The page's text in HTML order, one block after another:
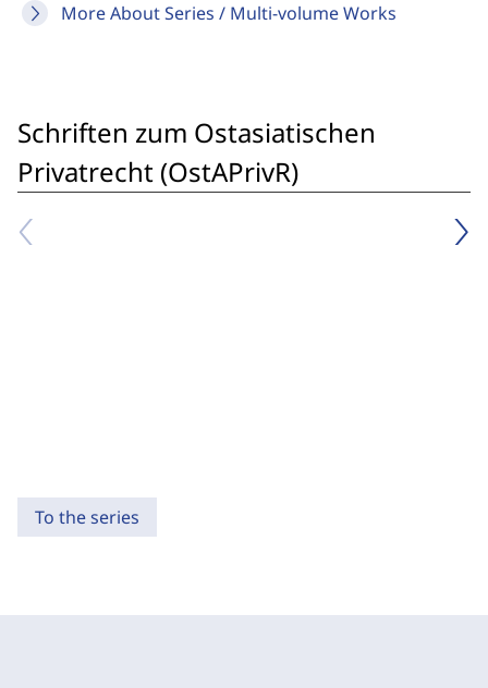
More About Series / Multi-volume Works
Schriften zum Ostasiatischen
Privatrecht (OstAPrivR)
To the series